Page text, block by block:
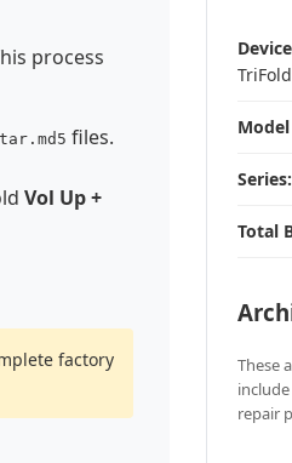
process
files.
Vol Up +
factory
TriFold
Series:
Total
These
repair